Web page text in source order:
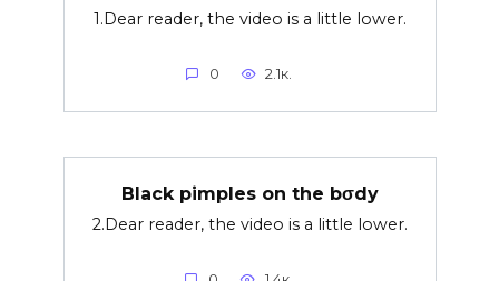
1.Dear reader, the video is a little lower.
0 2.1к.
Black pimples on the bσdy
2.Dear reader, the video is a little lower.